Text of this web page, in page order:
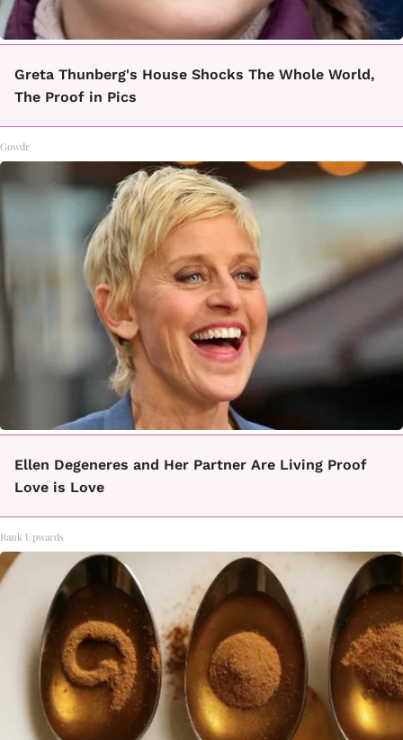
Greta Thunberg's House Shocks The Whole World,
The Proof in Pics
Gowdr
Ellen Degeneres and Her Partner Are Living Proof
Love is Love
Rank Upwards